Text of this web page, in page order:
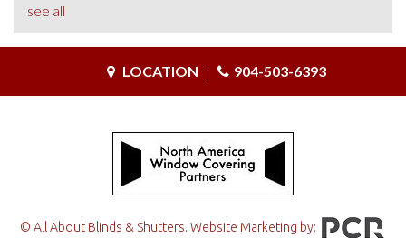
see all
LOCATION | 904-503-6393
© All About Blinds & Shutters. Website Marketing by: